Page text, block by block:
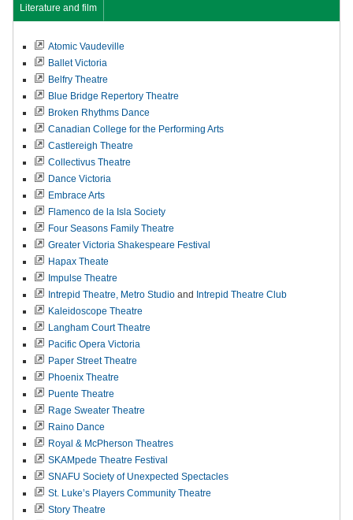
Literature and film
Atomic Vaudeville
Ballet Victoria
Belfry Theatre
Blue Bridge Repertory Theatre
Broken Rhythms Dance
Canadian College for the Performing Arts
Castlereigh Theatre
Collectivus Theatre
Dance Victoria
Embrace Arts
Flamenco de la Isla Society
Four Seasons Family Theatre
Greater Victoria Shakespeare Festival
Hapax Theate
Impulse Theatre
Intrepid Theatre, Metro Studio and Intrepid Theatre Club
Kaleidoscope Theatre
Langham Court Theatre
Pacific Opera Victoria
Paper Street Theatre
Phoenix Theatre
Puente Theatre
Rage Sweater Theatre
Raino Dance
Royal & McPherson Theatres
SKAMpede Theatre Festival
SNAFU Society of Unexpected Spectacles
St. Luke’s Players Community Theatre
Story Theatre